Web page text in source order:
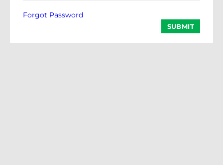
Forgot Password
SUBMIT